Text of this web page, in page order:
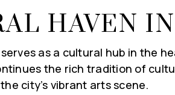
HAVEN
as a cultural hub in the
the rich tradition of
city’s vibrant arts scene.